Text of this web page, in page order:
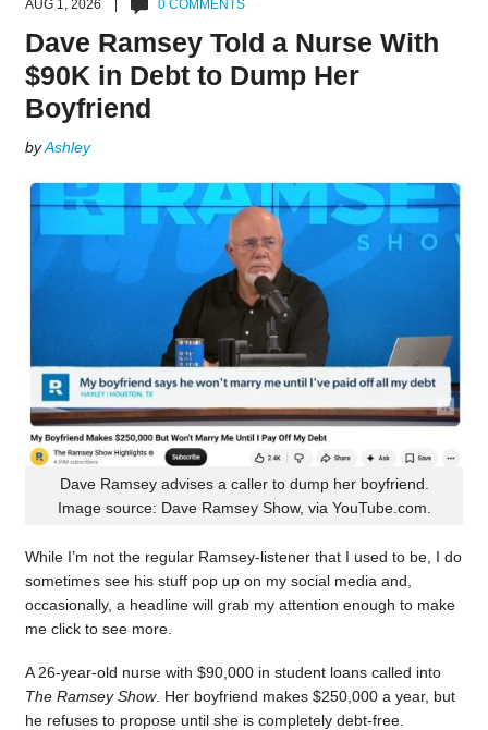
AUG 1, 2026 | 0 COMMENTS
Dave Ramsey Told a Nurse With
$90K in Debt to Dump Her
Boyfriend
byAshley
Dave Ramsey advises a caller to dump her boyfriend.
Image source: Dave Ramsey Show, via YouTube.com.
While I’m not the regular Ramsey-listener that I used to be, I do
sometimes see his stuff pop up on my social media and,
occasionally, a headline will grab my attention enough to make
me click to see more.
A 26-year-old nurse with $90,000 in student loans called into
The Ramsey Show. Her boyfriend makes $250,000 a year, but
he refuses to propose until she is completely debt-free.